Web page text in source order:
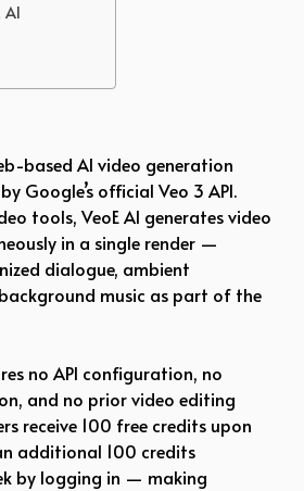
AI
based AI video generation
Google’s official Veo 3 API.
tools, VeoE AI generates video
in a single render —
dialogue, ambient
music as part of the
no API configuration, no
and no prior video editing
receive 100 free credits upon
additional 100 credits
by logging in — making